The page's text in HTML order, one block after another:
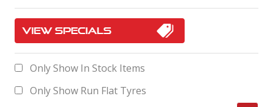
Only Show In Stock Items
Only Show Run Flat Tyres